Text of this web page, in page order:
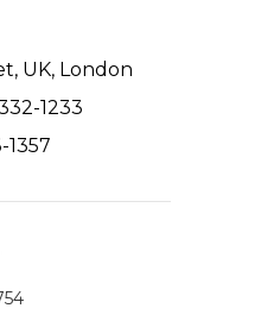
UK, London
1233
1357